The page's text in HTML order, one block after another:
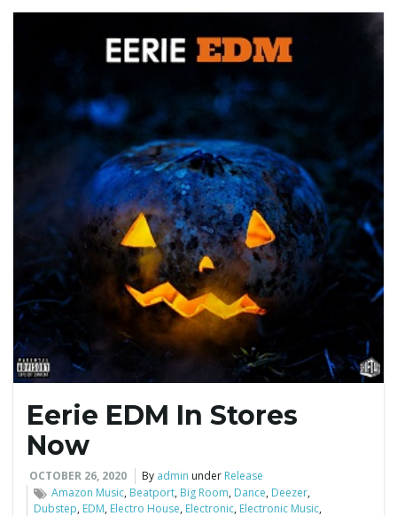
Eerie EDM In Stores
Now
OCTOBER 26, 2020 By admin under Release
Amazon Music, Beatport, Big Room, Dance, Deezer,
Dubstep, EDM, Electro House, Electronic, Electronic Music,